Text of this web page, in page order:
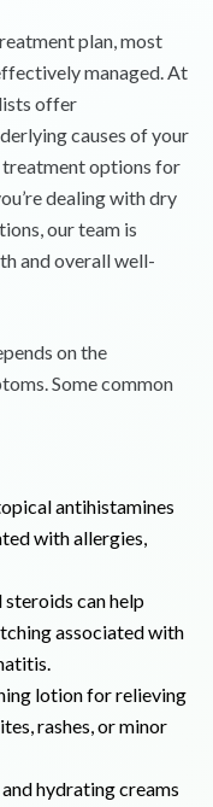
plan, most
managed. At
offer
causes of your
options for
dealing with dry
our team is
and overall well-
on the
Some common
antihistamines
with allergies,
steroids can help
associated with
lotion for relieving
rashes, or minor
hydrating creams